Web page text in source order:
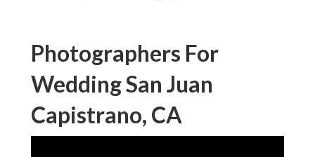
Photographers For
Wedding San Juan
Capistrano, CA